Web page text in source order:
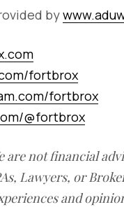
by
fortbrox
fortbrox
@fortbrox
are not financial
Lawyers, or
and